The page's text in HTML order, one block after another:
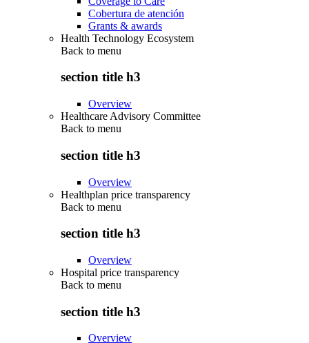
Cobertura de atención
Grants & awards
Health Technology Ecosystem
Back to menu
section title h3
Overview
Healthcare Advisory Committee
Back to menu
section title h3
Overview
Healthplan price transparency
Back to menu
section title h3
Overview
Hospital price transparency
Back to menu
section title h3
Overview